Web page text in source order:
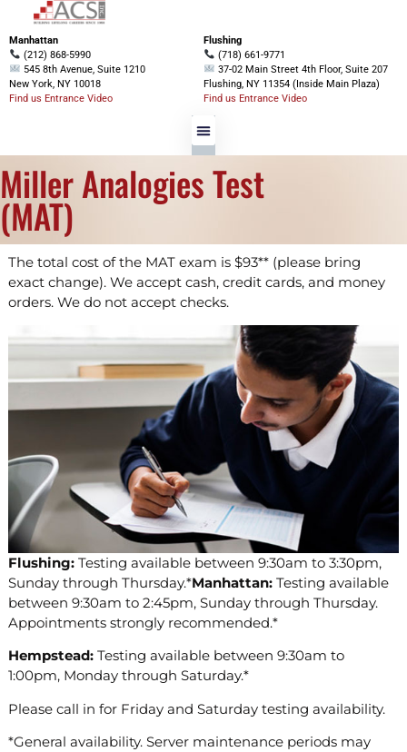
Manhattan
(212) 868-5990
545 8th Avenue, Suite 1210
New York, NY 10018
Find us Entrance Video
Flushing
(718) 661-9771
37-02 Main Street 4th Floor, Suite 207
Flushing, NY 11354 (Inside Main Plaza)
Find us Entrance Video
Miller Analogies Test
(MAT)
The total cost of the MAT exam is $93** (please bring
exact change). We accept cash, credit cards, and money
orders. We do not accept checks.
Flushing:Testing available between 9:30am to 3:30pm,
Sunday through Thursday.*Manhattan:Testing available
between 9:30am to 2:45pm, Sunday through Thursday.
Appointments strongly recommended.*
Hempstead:Testing available between 9:30am to
1:00pm, Monday through Saturday.*
Please call in for Friday and Saturday testing availability.
*General availability. Server maintenance periods may